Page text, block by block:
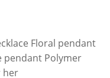
Floral pendant
pendant Polymer
her